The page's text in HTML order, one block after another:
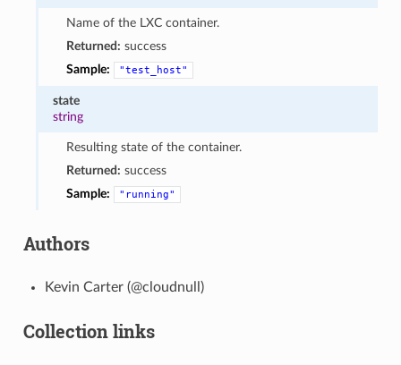
Name of the LXC container.
Returned: success
Sample:
"test_host"
state
string
Resulting state of the container.
Returned: success
Sample:
"running"
Authors
Kevin Carter (@cloudnull)
Collection links